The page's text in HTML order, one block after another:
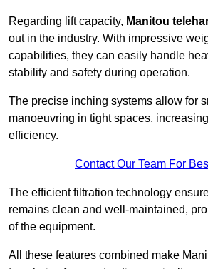
Regarding lift capacity, Manitou
out in the industry. With impressive
capabilities, they can easily handle
stability and safety during operation.
The precise inching systems allow for
manoeuvring in tight spaces,
efficiency.
Contact Our Team For
The efficient filtration technology
remains clean and well-maintained,
of the equipment.
All these features combined make